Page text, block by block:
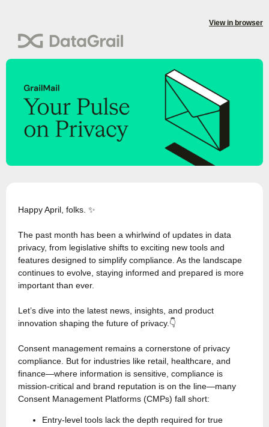
View in browser
Happy April, folks. ✨
The past month has been a whirlwind of updates in data
privacy, from legislative shifts to exciting new tools and
features designed to simplify compliance. As the landscape
continues to evolve, staying informed and prepared is more
important than ever.
Let’s dive into the latest news, insights, and product
innovation shaping the future of privacy.👇
Consent management remains a cornerstone of privacy
compliance. But for industries like retail, healthcare, and
finance—where information is sensitive, compliance is
mission-critical and brand reputation is on the line—many
Consent Management Platforms (CMPs) fall short:
Entry-level tools lack the depth required for true